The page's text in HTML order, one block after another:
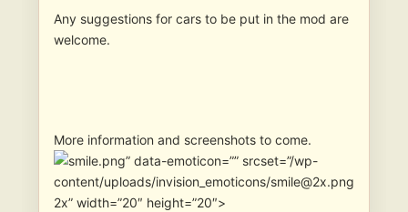
Any suggestions for cars to be put in the mod are
welcome.
More information and screenshots to come.
” data-emoticon=”” srcset=”/wp-
content/uploads/invision_emoticons/smile@2x.png
2x” width=”20″ height=”20″>